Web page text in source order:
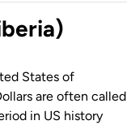
States of
are often called
in US history